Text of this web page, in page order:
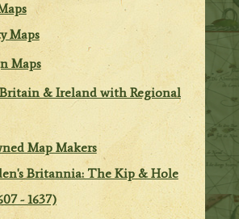
Maps
Maps
& Ireland with Regional
Map Makers
Britannia: The Kip & Hole
- 1637)